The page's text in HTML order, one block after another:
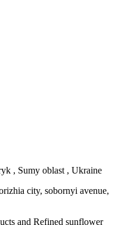
, Sumy oblast , Ukraine
city, sobornyi avenue,
and Refined sunflower